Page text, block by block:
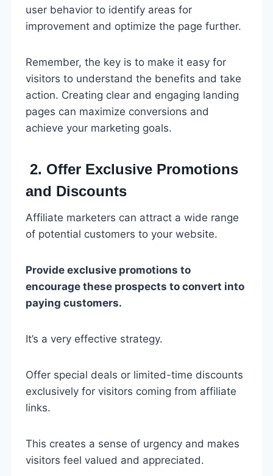
user behavior to identify areas for
improvement and optimize the page further.
Remember, the key is to make it easy for
visitors to understand the benefits and take
action. Creating clear and engaging landing
pages can maximize conversions and
achieve your marketing goals.
2. Offer Exclusive Promotions
and Discounts
Affiliate marketers can attract a wide range
of potential customers to your website.
Provide exclusive promotions to
encourage these prospects to convert into
paying customers.
It’s a very effective strategy.
Offer special deals or limited-time discounts
exclusively for visitors coming from affiliate
links.
This creates a sense of urgency and makes
visitors feel valued and appreciated.